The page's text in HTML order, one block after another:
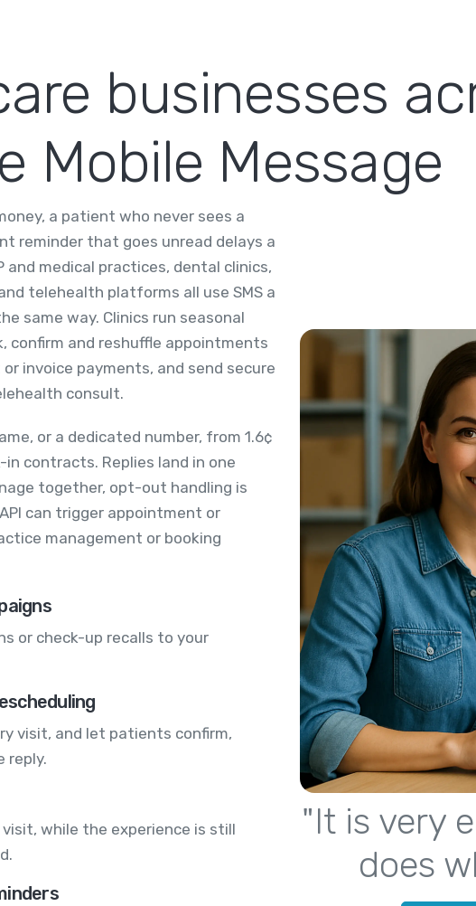
businesses
Mobile Message
a patient who never sees a
reminder that goes unread delays a
and medical practices, dental clinics,
telehealth platforms all use SMS a
same way. Clinics run seasonal
confirm and reshuffle appointments
invoice payments, and send secure
consult.
or a dedicated number, from 1.6¢
contracts. Replies land in one
together, opt-out handling is
can trigger appointment or
management or booking
or check-up recalls to your
visit, and let patients confirm,
reply.
while the experience is still
"It is very
does